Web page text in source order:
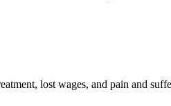
lost wages, and pain and